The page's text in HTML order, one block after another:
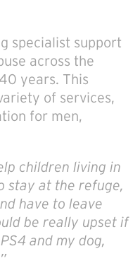
specialist support
across the
years. This
of services,
for men,
children living in
stay at the refuge,
have to leave
be really upset if
and my dog,